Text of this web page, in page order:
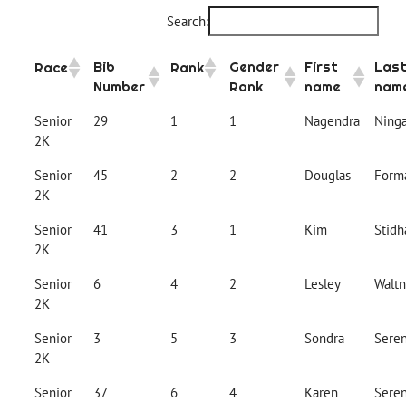
Search:
Race
Bib
Number
Rank
Gender
Rank
First
name
Last
Senior
2K
29 1 1 Nagendra
Senior
2K
45 2 2 Douglas
Senior
2K
41 3 1 Kim
Senior
2K
6 4 2 Lesley
Senior
2K
3 5 3 Sondra
Senior
37 6 4 Karen